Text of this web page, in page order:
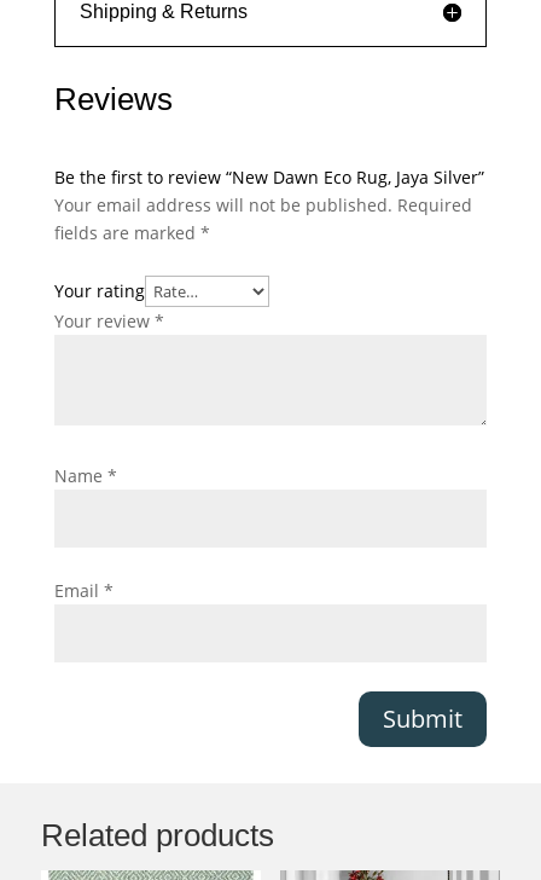
Shipping & Returns
Reviews
Be the first to review “New Dawn Eco Rug, Jaya Silver”
Your email address will not be published. Required
fields are marked *
Your rating
Your review *
Name *
Email *
Submit
Related products